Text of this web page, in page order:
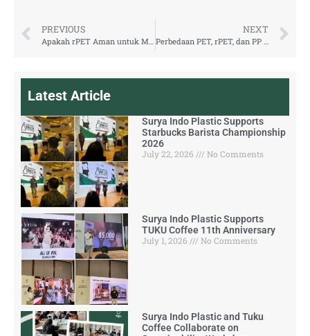
PREVIOUS NEXT
Latest Article
Surya Indo Plastic Supports
Starbucks Barista Championship
2026
July 22, 2026
No Comments
Surya Indo Plastic Supports
TUKU Coffee 11th Anniversary
July 1, 2026
No Comments
Surya Indo Plastic and Tuku
Coffee Collaborate on